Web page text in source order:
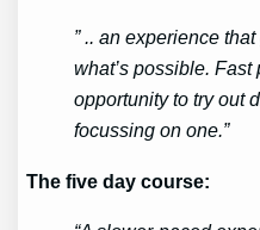
” .. an experience
what’s possible. Fast
opportunity to try out
focussing on one.”
The five day course: